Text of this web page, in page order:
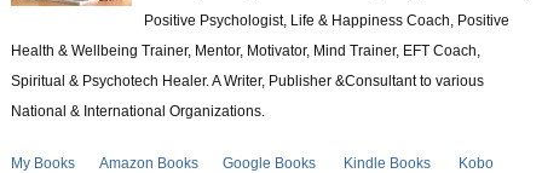
Positive Psychologist, Life & Happiness Coach, Positive
Health & Wellbeing Trainer, Mentor, Motivator, Mind Trainer, EFT Coach,
Spiritual & Psychotech Healer. A Writer, Publisher &Consultant to various
National & International Organizations.
My Books Amazon Books Google Books Kindle Books
Kobo